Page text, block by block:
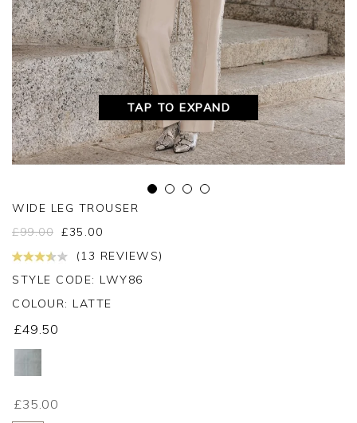
TAP TO EXPAND
WIDE LEG TROUSER
£99.00 £35.00
(13 REVIEWS)
STYLE CODE: LWY86
COLOUR: LATTE
£49.50
£35.00